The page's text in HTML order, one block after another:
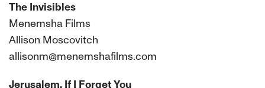
The Invisibles
Menemsha Films
Allison Moscovitch
allisonm@menemshafilms.com
Jerusalem, If I Forget You